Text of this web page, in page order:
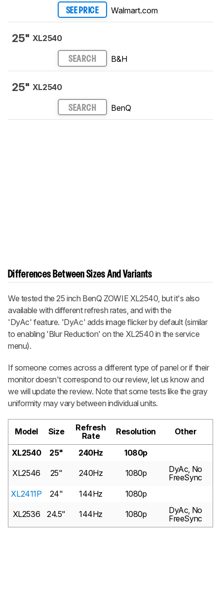
SEE PRICE Walmart.com
25" XL2540
SEARCH B&H
25" XL2540
SEARCH BenQ
Differences Between Sizes And Variants
We tested the 25 inch BenQ ZOWIE XL2540, but it's also
available with different refresh rates, and with the
'DyAc' feature. 'DyAc' adds image flicker by default (similar
to enabling 'Blur Reduction' on the XL2540 in the service
menu).
If someone comes across a different type of panel or if their
monitor doesn't correspond to our review, let us know and
we will update the review. Note that some tests like the gray
uniformity may vary between individual units.
Model Size
Refresh
Rate
Resolution Other
XL2540 25" 240Hz 1080p
XL2546 25" 240Hz 1080p
DyAc, No
FreeSync
XL2411P
24" 144Hz 1080p
XL2536 24.5" 144Hz 1080p
DyAc, No
FreeSync